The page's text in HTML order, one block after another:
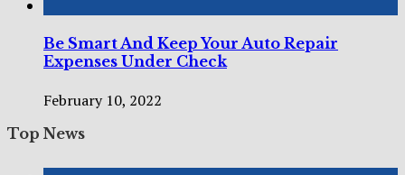
Be Smart And Keep Your Auto Repair
Expenses Under Check
February 10, 2022
Top News